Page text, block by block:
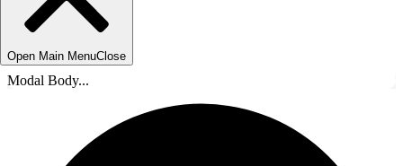
Open Main MenuClose
Modal Body...